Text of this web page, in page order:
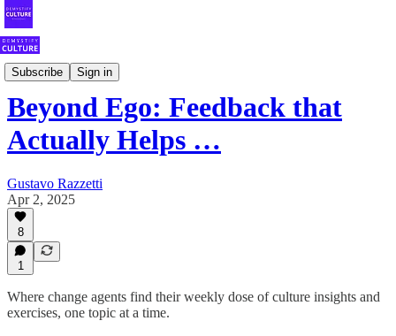
Subscribe Sign in
Your Weekly Shot of Fearless Culture
Beyond Ego: Feedback that
Actually Helps …
Gustavo Razzetti
Apr 2, 2025
8
1
Where change agents find their weekly dose of culture insights and
exercises, one topic at a time.